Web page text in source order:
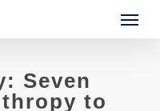
Menu
Seven
to